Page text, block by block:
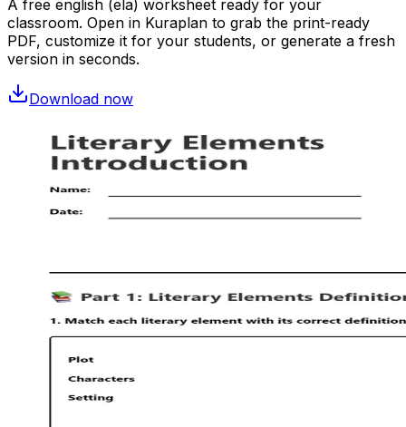
A free english (ela) worksheet ready for your
classroom. Open in Kuraplan to grab the print-ready
PDF, customize it for your students, or generate a fresh
version in seconds.
Download now